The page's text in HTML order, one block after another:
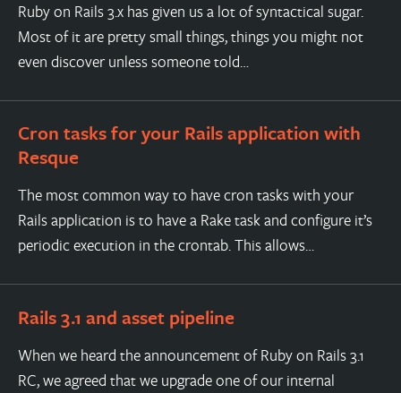
Ruby on Rails 3.x has given us a lot of syntactical sugar.
Most of it are pretty small things, things you might not
even discover unless someone told…
Cron tasks for your Rails application with
Resque
The most common way to have cron tasks with your
Rails application is to have a Rake task and configure it’s
periodic execution in the crontab. This allows…
Rails 3.1 and asset pipeline
When we heard the announcement of Ruby on Rails 3.1
RC, we agreed that we upgrade one of our internal